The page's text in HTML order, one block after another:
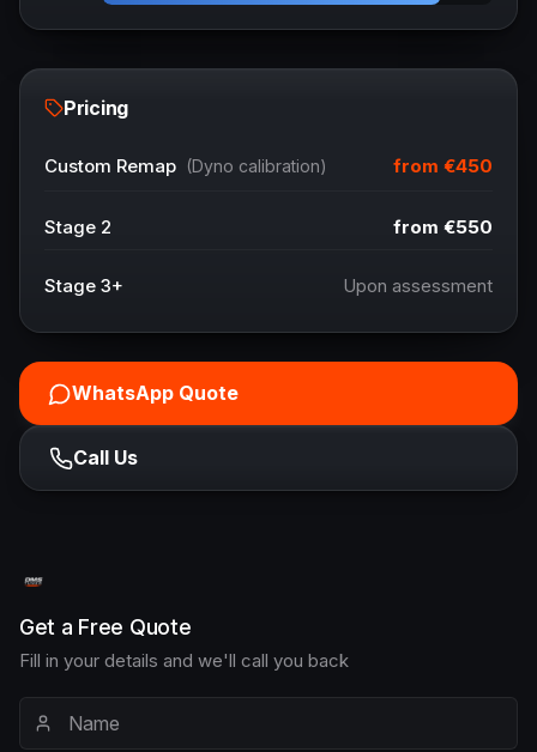
Pricing
Custom Remap (Dyno calibration) from €450
Stage 2 from €550
Stage 3+ Upon assessment
WhatsApp Quote
Call Us
Get a Free Quote
Fill in your details and we'll call you back